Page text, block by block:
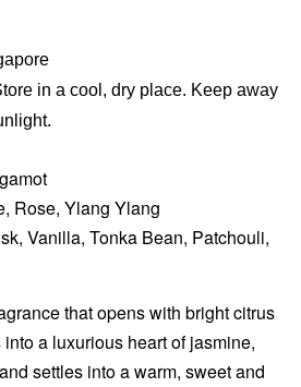
in a cool, dry place. Keep away
Rose, Ylang Ylang
Vanilla, Tonka Bean, Patchouli,
that opens with bright citrus
a luxurious heart of jasmine,
settles into a warm, sweet and